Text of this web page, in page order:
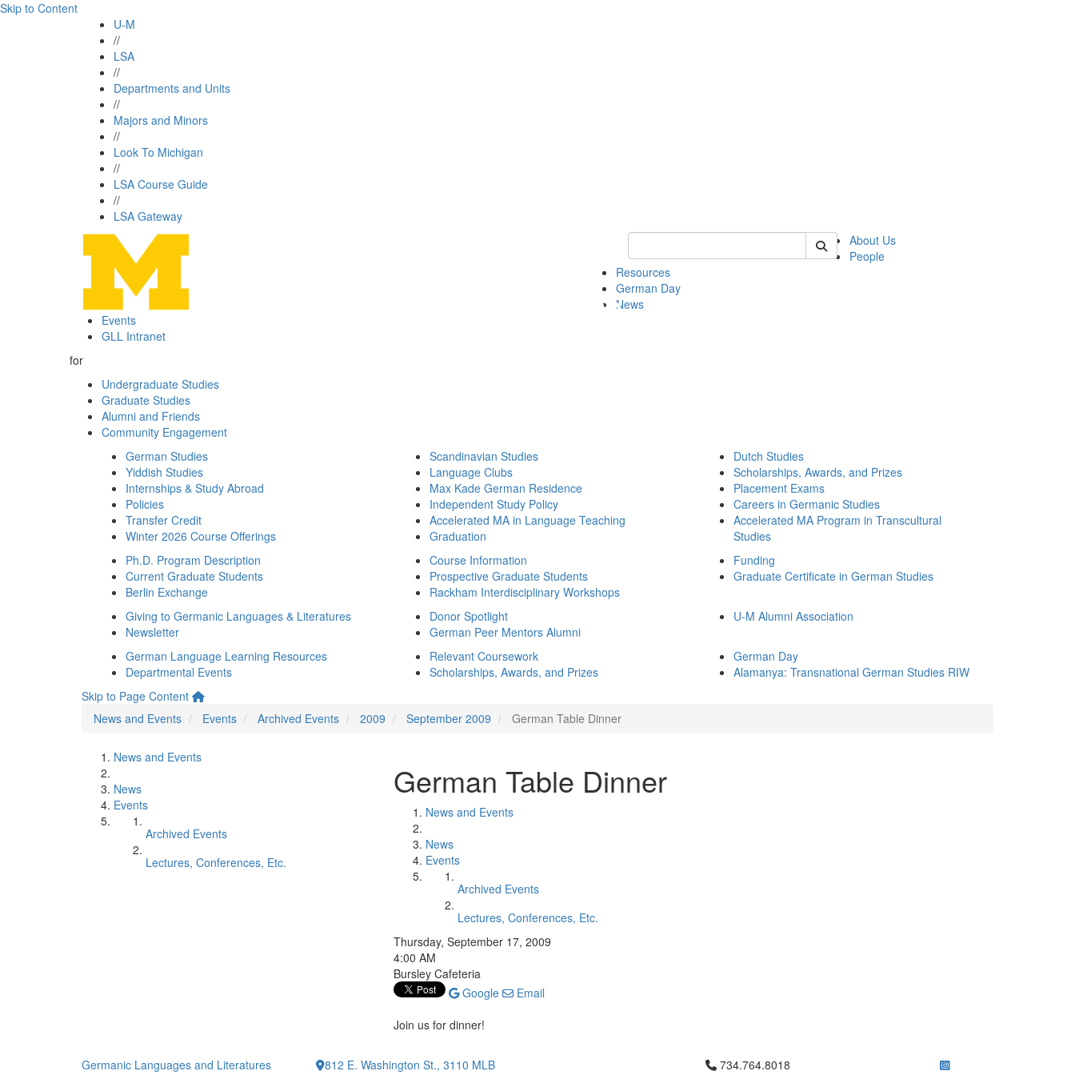
Skip to Content
U-M
//
LSA
//
Departments and Units
//
Majors and Minors
//
Look To Michigan
//
LSA Course Guide
//
LSA Gateway
Keyword Search of german
About Us
People
Resources
German Day
News
Events
GLL Intranet
for
Undergraduate Studies
Graduate Studies
Alumni and Friends
Community Engagement
German Studies
Yiddish Studies
Internships & Study Abroad
Policies
Transfer Credit
Winter 2026 Course Offerings
Scandinavian Studies
Language Clubs
Max Kade German Residence
Independent Study Policy
Accelerated MA in Language Teaching
Graduation
Dutch Studies
Scholarships, Awards, and Prizes
Placement Exams
Careers in Germanic Studies
Accelerated MA Program in Transcultural
Studies
Ph.D. Program Description
Current Graduate Students
Berlin Exchange
Course Information
Prospective Graduate Students
Rackham Interdisciplinary Workshops
Funding
Graduate Certificate in German Studies
Giving to Germanic Languages & Literatures
Newsletter
Donor Spotlight
German Peer Mentors Alumni
U-M Alumni Association
German Language Learning Resources
Departmental Events
Relevant Coursework
Scholarships, Awards, and Prizes
German Day
Alamanya: Transnational German Studies RIW
Skip to Page Content
News and Events
Events Archived Events 2009 September 2009 German Table Dinner
News and Events
News
Events
Archived Events
Lectures, Conferences, Etc.
German Table Dinner
News and Events
News
Events
Archived Events
Lectures, Conferences, Etc.
Thursday, September 17, 2009
4:00 AM
Bursley Cafeteria
Google
Email
Join us for dinner!
Germanic Languages and Literatures
812 E. Washington St., 3110 MLB
Click to call 734.764.8018
734.764.8018